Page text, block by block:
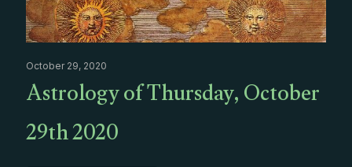
October 29, 2020
Astrology of Thursday, October
29th 2020